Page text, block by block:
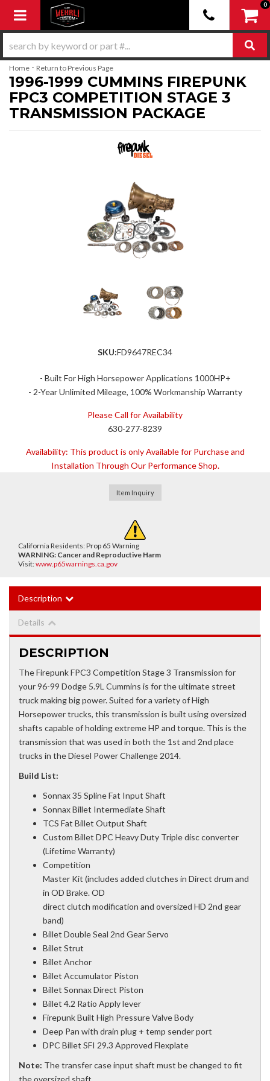
Toggle navigation
0
Home - Return to Previous Page
1996-1999 CUMMINS FIREPUNK
FPC3 COMPETITION STAGE 3
TRANSMISSION PACKAGE
SKU:FD9647REC34
- Built For High Horsepower Applications 1000HP+
- 2-Year Unlimited Mileage, 100% Workmanship Warranty
Please Call for Availability
630-277-8239
Availability: This product is only Available for Purchase and
Installation Through Our Performance Shop.
Item Inquiry
California Residents: Prop 65 Warning
WARNING: Cancer and Reproductive Harm
Visit:www.p65warnings.ca.gov
Description
Details
DESCRIPTION
The Firepunk FPC3 Competition Stage 3 Transmission for
your 96-99 Dodge 5.9L Cummins is for the ultimate street
truck making big power. Suited for a variety of High
Horsepower trucks, this transmission is built using oversized
shafts capable of holding extreme HP and torque. This is the
transmission that was used in both the 1st and 2nd place
trucks in the Diesel Power Challenge 2014.
Build List:
Sonnax 35 Spline Fat Input Shaft
Sonnax Billet Intermediate Shaft
TCS Fat Billet Output Shaft
Custom Billet DPC Heavy Duty Triple disc converter
(Lifetime Warranty)
Competition
Master Kit (includes added clutches in Direct drum and
in OD Brake. OD
direct clutch modification and oversized HD 2nd gear
band)
Billet Double Seal 2nd Gear Servo
Billet Strut
Billet Anchor
Billet Accumulator Piston
Billet Sonnax Direct Piston
Billet 4.2 Ratio Apply lever
Firepunk Built High Pressure Valve Body
Deep Pan with drain plug + temp sender port
DPC Billet SFI 29.3 Approved Flexplate
Note: The transfer case input shaft must be changed to fit